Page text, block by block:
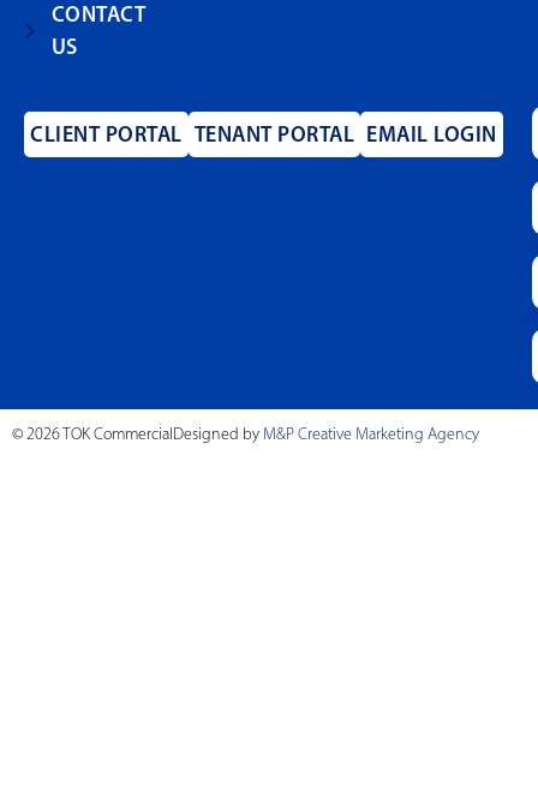
CONTACT
US
CLIENT PORTAL TENANT PORTAL EMAIL LOGIN
© 2026 TOK CommercialDesigned by M&P Creative Marketing Agency